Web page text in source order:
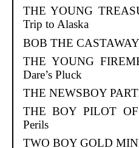
THE YOUNG
Trip to Alaska
BOB THE
THE YOUNG
Dare’s Pluck
THE NEWSBOY
THE BOY PILOT
Perils
TWO BOY GOLD